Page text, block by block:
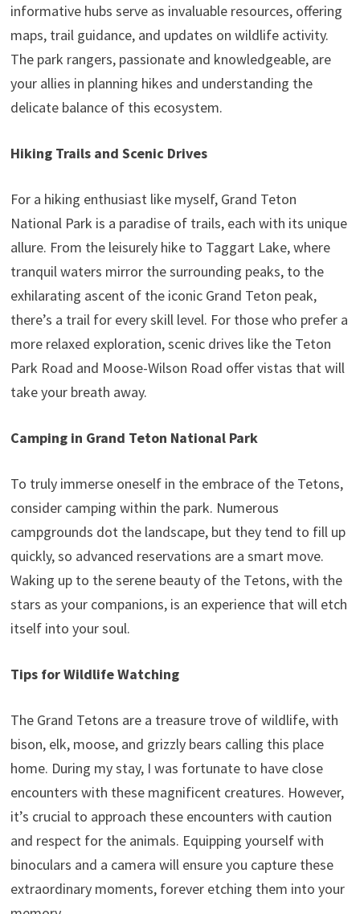
informative hubs serve as invaluable resources, offering
maps, trail guidance, and updates on wildlife activity.
The park rangers, passionate and knowledgeable, are
your allies in planning hikes and understanding the
delicate balance of this ecosystem.
Hiking Trails and Scenic Drives
For a hiking enthusiast like myself, Grand Teton
National Park is a paradise of trails, each with its unique
allure. From the leisurely hike to Taggart Lake, where
tranquil waters mirror the surrounding peaks, to the
exhilarating ascent of the iconic Grand Teton peak,
there’s a trail for every skill level. For those who prefer a
more relaxed exploration, scenic drives like the Teton
Park Road and Moose-Wilson Road offer vistas that will
take your breath away.
Camping in Grand Teton National Park
To truly immerse oneself in the embrace of the Tetons,
consider camping within the park. Numerous
campgrounds dot the landscape, but they tend to fill up
quickly, so advanced reservations are a smart move.
Waking up to the serene beauty of the Tetons, with the
stars as your companions, is an experience that will etch
itself into your soul.
Tips for Wildlife Watching
The Grand Tetons are a treasure trove of wildlife, with
bison, elk, moose, and grizzly bears calling this place
home. During my stay, I was fortunate to have close
encounters with these magnificent creatures. However,
it’s crucial to approach these encounters with caution
and respect for the animals. Equipping yourself with
binoculars and a camera will ensure you capture these
extraordinary moments, forever etching them into your